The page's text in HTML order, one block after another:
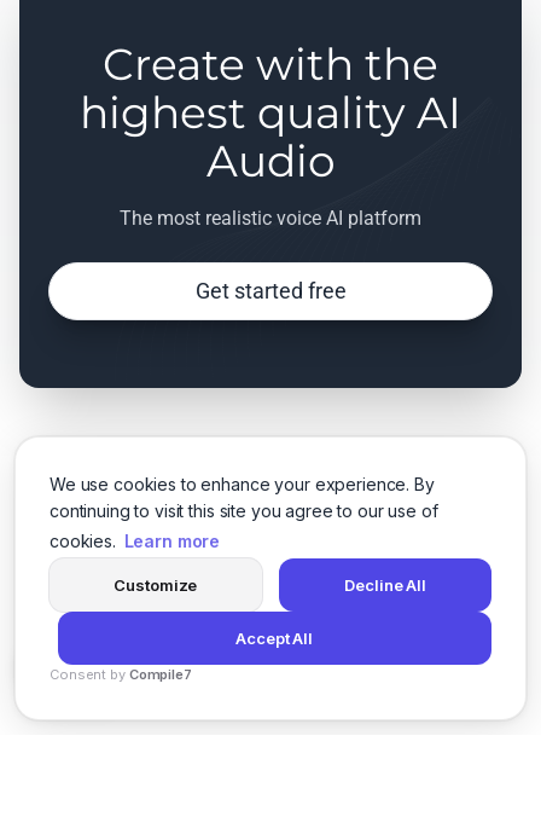
We use cookies to enhance your experience. By
continuing to visit this site you agree to our use of
cookies. Learn more
Customize Decline All
Accept All
Consent by Compile7
Create with the
highest quality AI
Audio
The most realistic voice AI platform
Get started free